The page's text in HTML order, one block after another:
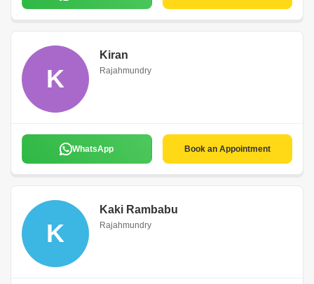
K
Kiran
Rajahmundry
WhatsApp Book an Appointment
K
Kaki Rambabu
Rajahmundry